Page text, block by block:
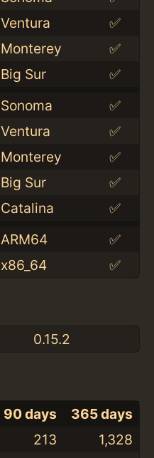
Ventura
✅
Monterey
✅
Big Sur
✅
Sonoma
✅
Ventura
✅
Monterey
✅
Big Sur
✅
Catalina
✅
ARM64
✅
x86_64
✅
0.15.2
90 days
365 days
213
1,328